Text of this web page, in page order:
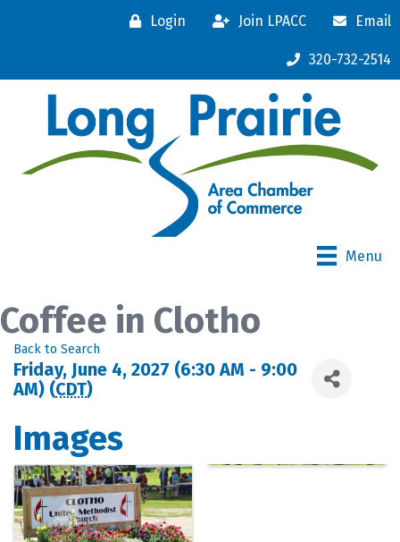
Login Join LPACC Email
320-732-2514
Menu
Coffee in Clotho
Back to Search
Friday, June 4, 2027 (6:30 AM - 9:00
AM) (CDT)
Images